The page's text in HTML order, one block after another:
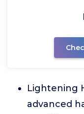
Lightening
advanced